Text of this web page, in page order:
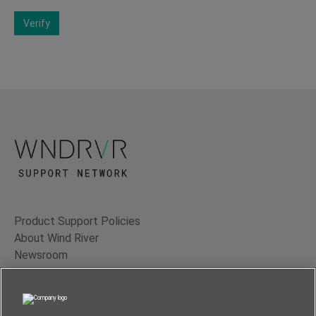
Verify
Product Support Policies
About Wind River
Newsroom
Contact Us
Terms of Use